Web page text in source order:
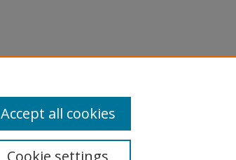
Cookie settings
Accept all cookies